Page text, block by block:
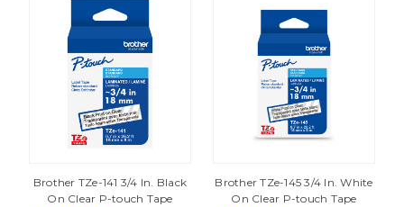
Brother TZe-141 3/4 In. Black
On Clear P-touch Tape
Brother TZe-145 3/4 In. White
On Clear P-touch Tape